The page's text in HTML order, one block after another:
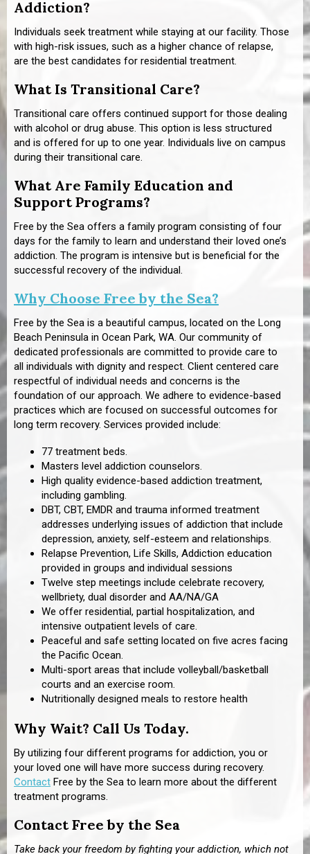
Addiction?
Individuals seek treatment while staying at our facility. Those
with high-risk issues, such as a higher chance of relapse,
are the best candidates for residential treatment.
What Is Transitional Care?
Transitional care offers continued support for those dealing
with alcohol or drug abuse. This option is less structured
and is offered for up to one year. Individuals live on campus
during their transitional care.
What Are Family Education and
Support Programs?
Free by the Sea offers a family program consisting of four
days for the family to learn and understand their loved one’s
addiction. The program is intensive but is beneficial for the
successful recovery of the individual.
Why Choose Free by the Sea?
Free by the Sea is a beautiful campus, located on the Long
Beach Peninsula in Ocean Park, WA. Our community of
dedicated professionals are committed to provide care to
all individuals with dignity and respect. Client centered care
respectful of individual needs and concerns is the
foundation of our approach. We adhere to evidence-based
practices which are focused on successful outcomes for
long term recovery. Services provided include:
77 treatment beds.
Masters level addiction counselors.
High quality evidence-based addiction treatment,
including gambling.
DBT, CBT, EMDR and trauma informed treatment
addresses underlying issues of addiction that include
depression, anxiety, self-esteem and relationships.
Relapse Prevention, Life Skills, Addiction education
provided in groups and individual sessions
Twelve step meetings include celebrate recovery,
wellbriety, dual disorder and AA/NA/GA
We offer residential, partial hospitalization, and
intensive outpatient levels of care.
Peaceful and safe setting located on five acres facing
the Pacific Ocean.
Multi-sport areas that include volleyball/basketball
courts and an exercise room.
Nutritionally designed meals to restore health
Why Wait? Call Us Today.
By utilizing four different programs for addiction, you or
your loved one will have more success during recovery.
Contact Free by the Sea to learn more about the different
treatment programs.
Contact Free by the Sea
Take back your freedom by fighting your addiction, which not